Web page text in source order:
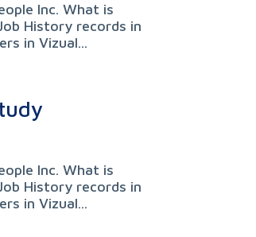
Inc. What is
History records in
in Vizual...
Inc. What is
History records in
in Vizual...